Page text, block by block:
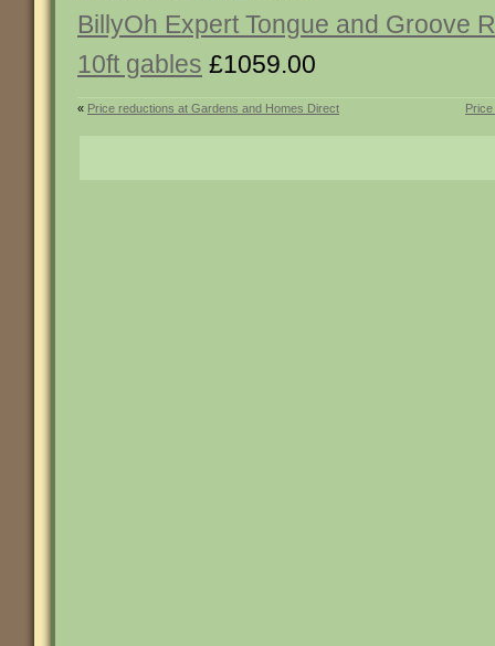
BillyOh Expert Tongue and Groove
10ft gables £1059.00
« Price reductions at Gardens and Homes Direct